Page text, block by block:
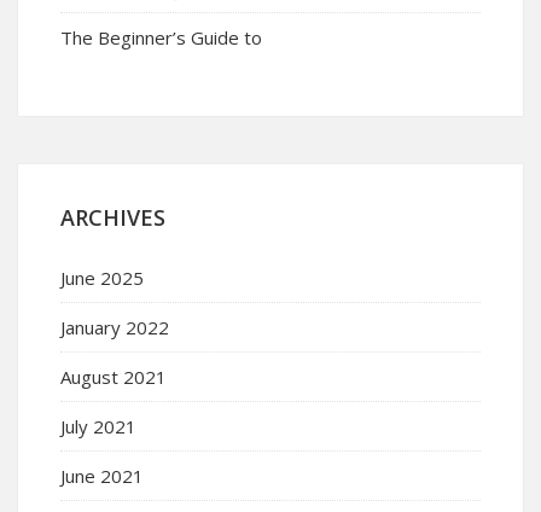
The Beginner’s Guide to
ARCHIVES
June 2025
January 2022
August 2021
July 2021
June 2021